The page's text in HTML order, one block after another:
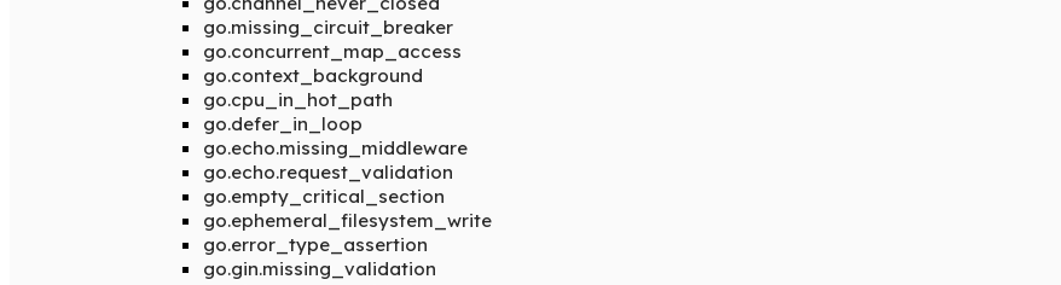
go.missing_circuit_breaker
go.concurrent_map_access
go.context_background
go.cpu_in_hot_path
go.defer_in_loop
go.echo.missing_middleware
go.echo.request_validation
go.empty_critical_section
go.ephemeral_filesystem_write
go.error_type_assertion
go.gin.missing_validation